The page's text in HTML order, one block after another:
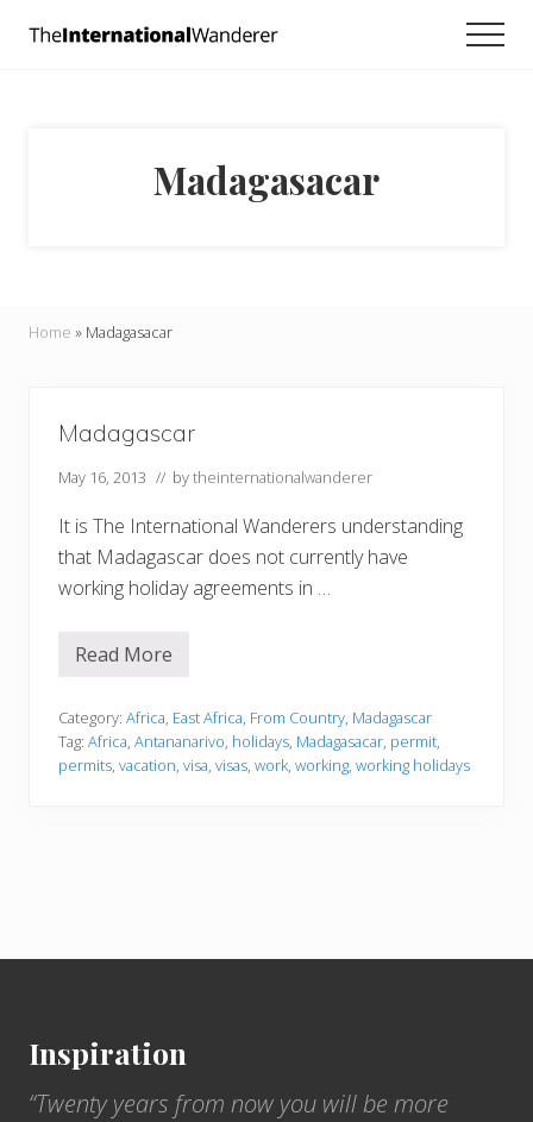
and
doers.
Madagasacar
Home » Madagasacar
Madagascar
May 16, 2013 // bytheinternationalwanderer
It is The International Wanderers understanding
that Madagascar does not currently have
working holiday agreements in …
M
a
g
a
s
Read More
Category: Africa, East Africa, From Country, Madagascar
Tag: Africa, Antananarivo, holidays, Madagasacar, permit,
permits, vacation, visa, visas, work, working, working holidays
Inspiration
“Twenty years from now you will be more